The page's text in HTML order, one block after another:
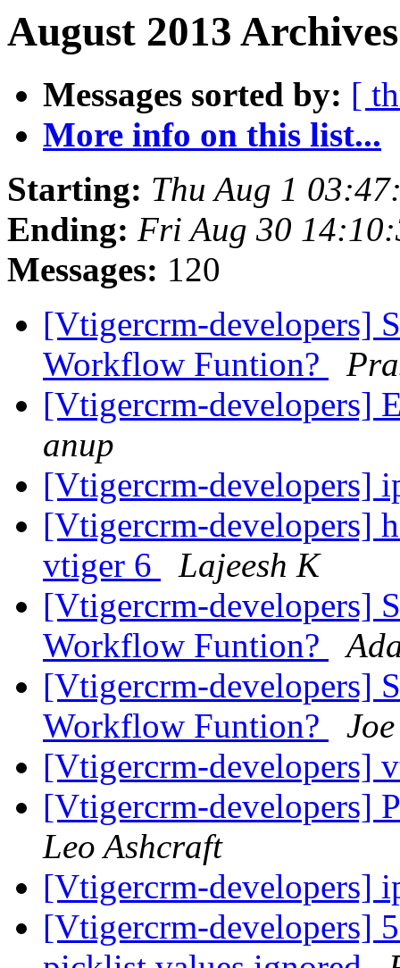
August 2013
Messages sorted by: [
More info on this list...
Starting: Thu Aug 1
Ending: Fri Aug 30
Messages: 120
[Vtigercrm-developers]
Workflow Funtion?
[Vtigercrm-developers]
anup
[Vtigercrm-developers]
[Vtigercrm-developers]
vtiger 6
Lajeesh K
[Vtigercrm-developers]
Workflow Funtion?
[Vtigercrm-developers]
Workflow Funtion?
[Vtigercrm-developers]
[Vtigercrm-developers]
Leo Ashcraft
[Vtigercrm-developers]
[Vtigercrm-developers]